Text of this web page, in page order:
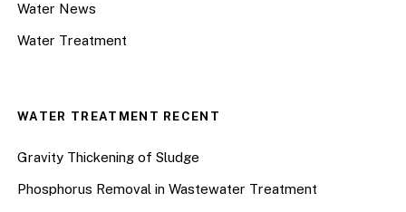
Water News
Water Treatment
WATER TREATMENT RECENT
Gravity Thickening of Sludge
Phosphorus Removal in Wastewater Treatment